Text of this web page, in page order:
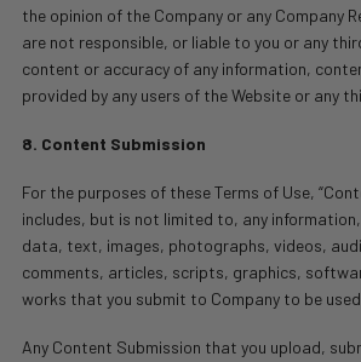
the opinion of the Company or any Company
are not responsible, or liable to you or any
content or accuracy of any information,
provided by any users of the Website or any
8. Content Submission
For the purposes of these Terms of Use,
includes, but is not limited to, any
data, text, images, photographs, videos,
comments, articles, scripts, graphics,
works that you submit to Company to be
Any Content Submission that you upload,